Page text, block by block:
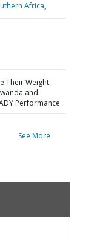
Africa,
Their Weight:
and
Performance
See More